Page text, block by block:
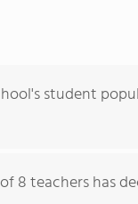
student
8 teachers has